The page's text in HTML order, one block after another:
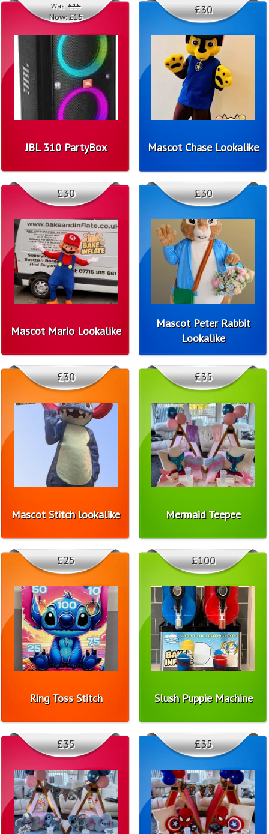
JBL 310 PartyBox
Was:£15
Now:£15
Mascot Chase Lookalike
£30
Mascot Mario Lookalike
£30
Mascot Peter Rabbit
Lookalike
£30
Mascot Stitch lookalike
£30
Mermaid Teepee
£35
Ring Toss Stitch
£25
Slush Puppie Machine
£100
£35 £35